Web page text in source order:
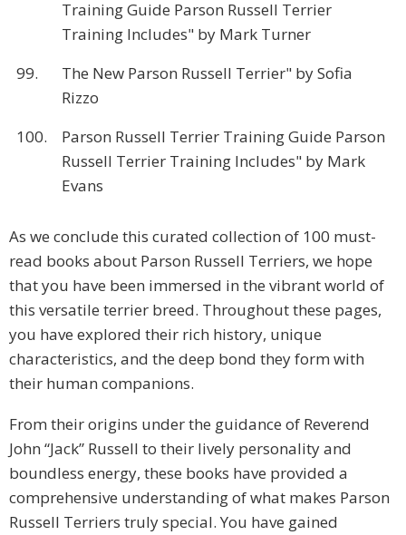
Training Guide Parson Russell Terrier
Training Includes" by Mark Turner
99.
The New Parson Russell Terrier" by Sofia
Rizzo
100.
Parson Russell Terrier Training Guide Parson
Russell Terrier Training Includes" by Mark
Evans
As we conclude this curated collection of 100 must-
read books about Parson Russell Terriers, we hope
that you have been immersed in the vibrant world of
this versatile terrier breed. Throughout these pages,
you have explored their rich history, unique
characteristics, and the deep bond they form with
their human companions.
From their origins under the guidance of Reverend
John “Jack” Russell to their lively personality and
boundless energy, these books have provided a
comprehensive understanding of what makes Parson
Russell Terriers truly special. You have gained